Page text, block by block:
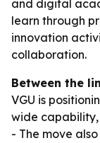
and digital
learn through
innovation
collaboration.
Between the
VGU is
wide
- The move